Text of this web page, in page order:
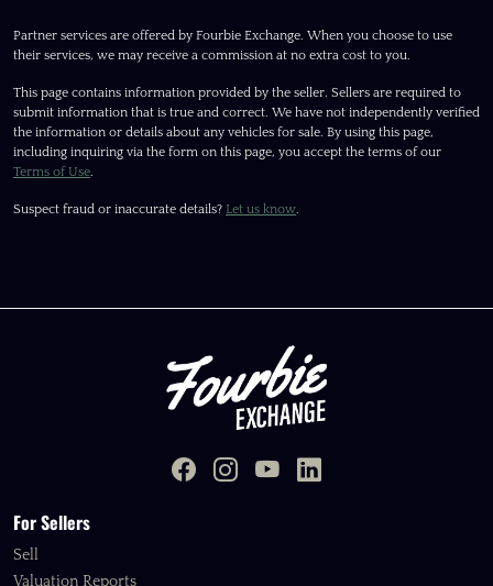
Partner services are offered by Fourbie Exchange. When you choose to use
their services, we may receive a commission at no extra cost to you.
This page contains information provided by the seller. Sellers are required to
submit information that is true and correct. We have not independently verified
the information or details about any vehicles for sale. By using this page,
including inquiring via the form on this page, you accept the terms of our
Terms of Use.
Suspect fraud or inaccurate details? Let us know.
For Sellers
Sell
Valuation Reports